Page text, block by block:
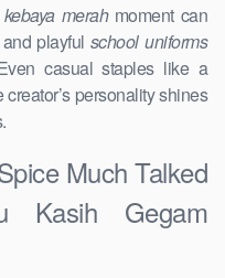
kebaya merahmoment can
playful school uniforms
casual staples like a
personality shines
Much Talked
Kasih Gegam